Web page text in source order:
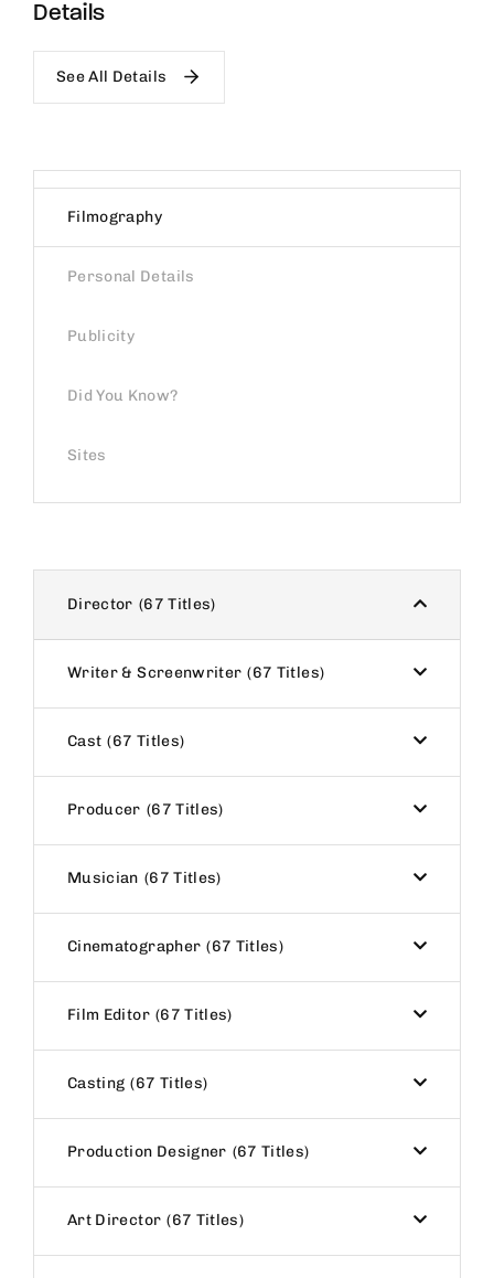
Details
See All Details
Filmography
Personal Details
Publicity
Did You Know?
Sites
Director 67 Titles
Writer & Screenwriter 67 Titles
Cast 67 Titles
Producer 67 Titles
Musician 67 Titles
Cinematographer 67 Titles
Film Editor 67 Titles
Casting 67 Titles
Production Designer 67 Titles
Art Director 67 Titles